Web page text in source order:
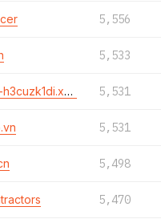
5,556
5,533
xn--h3cuzk1di.xn--o3cw4h 5,531
5,531
5,498
5,470